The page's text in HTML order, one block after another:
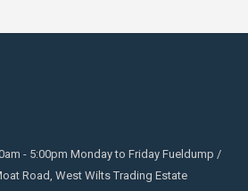
- 5:00pm Monday to Friday Fueldump /
Road, West Wilts Trading Estate